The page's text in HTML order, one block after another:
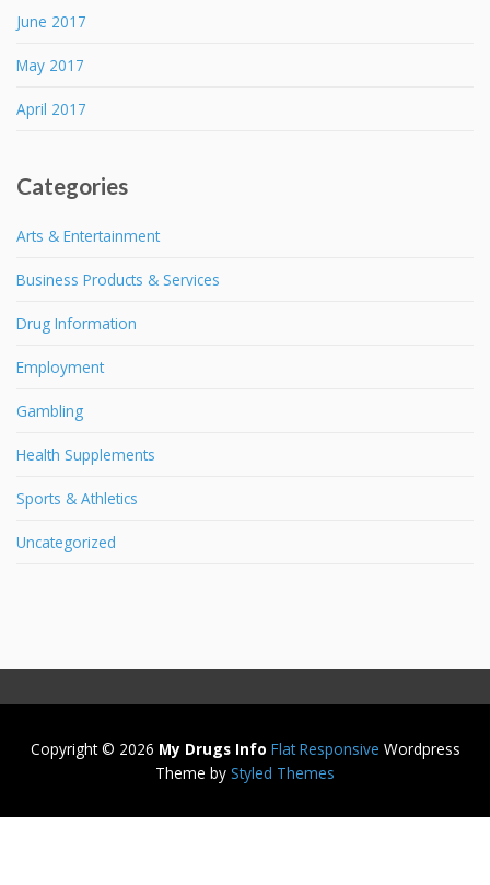
June 2017
May 2017
April 2017
Categories
Arts & Entertainment
Business Products & Services
Drug Information
Employment
Gambling
Health Supplements
Sports & Athletics
Uncategorized
Copyright © 2026 My Drugs Info Flat Responsive Wordpress
Theme by Styled Themes